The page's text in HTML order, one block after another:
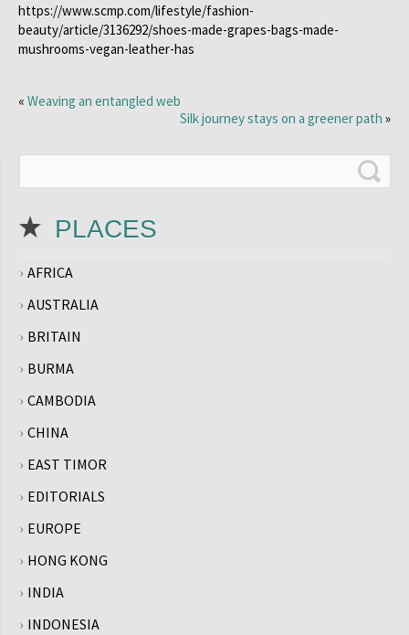
https://www.scmp.com/lifestyle/fashion-
beauty/article/3136292/shoes-made-grapes-bags-made-
mushrooms-vegan-leather-has
« Weaving an entangled web
Silk journey stays on a greener path »
PLACES
AFRICA
AUSTRALIA
BRITAIN
BURMA
CAMBODIA
CHINA
EAST TIMOR
EDITORIALS
EUROPE
HONG KONG
INDIA
INDONESIA